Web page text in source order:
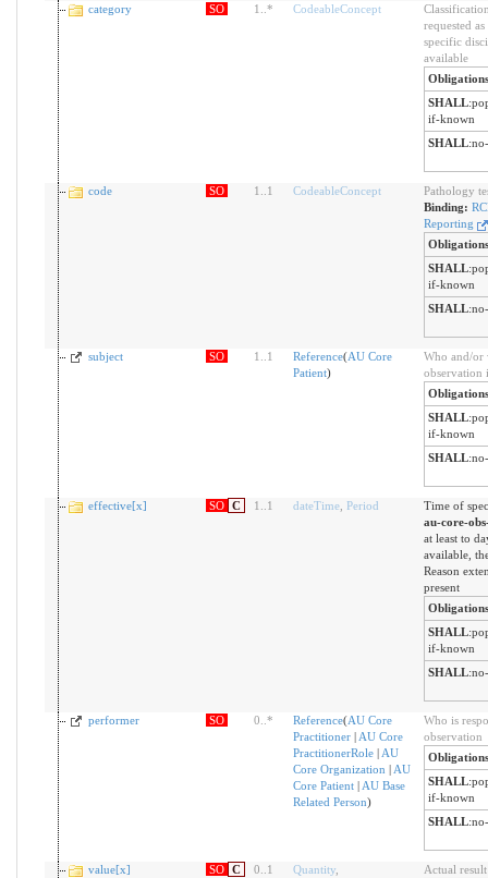
category SO 1 * CodeableConcept
requested
specific
available
Obligations
SHALL:
if-known
SHALL:
code SO 1 1 CodeableConcept
Pathology
Binding:
Reporting
Obligations
SHALL:
if-known
SHALL:
subject SO 1 1 Reference(AU Core
Patient)
Who and/or
observation
Obligations
SHALL:
if-known
SHALL:
effective[x] SO C 1 1 dateTime, Period
Time of
au-core-
at least to
available,
Reason
present
Obligations
SHALL:
if-known
SHALL:
performer SO 0 * Reference(AU Core
Practitioner| AU Core
PractitionerRole| AU
Core Organization | AU
Core Patient| AU Base
Related Person)
Who is
observation
Obligations
SHALL:
if-known
SHALL:
value[x] SO C 0 1 Quantity,
Actual result